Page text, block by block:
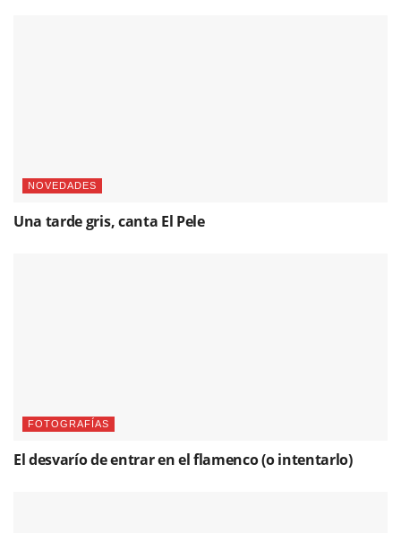
NOVEDADES
Una tarde gris, canta El Pele
FOTOGRAFÍAS
El desvarío de entrar en el flamenco (o intentarlo)